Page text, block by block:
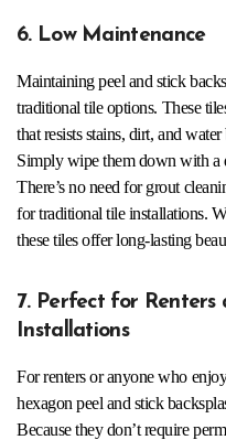
6. Low Maintenance
Maintaining peel and stick
traditional tile options. These
that resists stains, dirt, and
Simply wipe them down with a
There’s no need for grout
for traditional tile installations.
these tiles offer long-lasting
7. Perfect for Renters
Installations
For renters or anyone who
hexagon peel and stick
Because they don’t require